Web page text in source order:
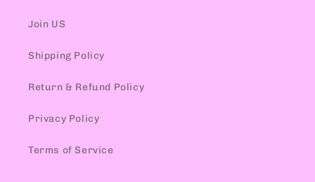
Join US
Shipping Policy
Return & Refund Policy
Privacy Policy
Terms of Service